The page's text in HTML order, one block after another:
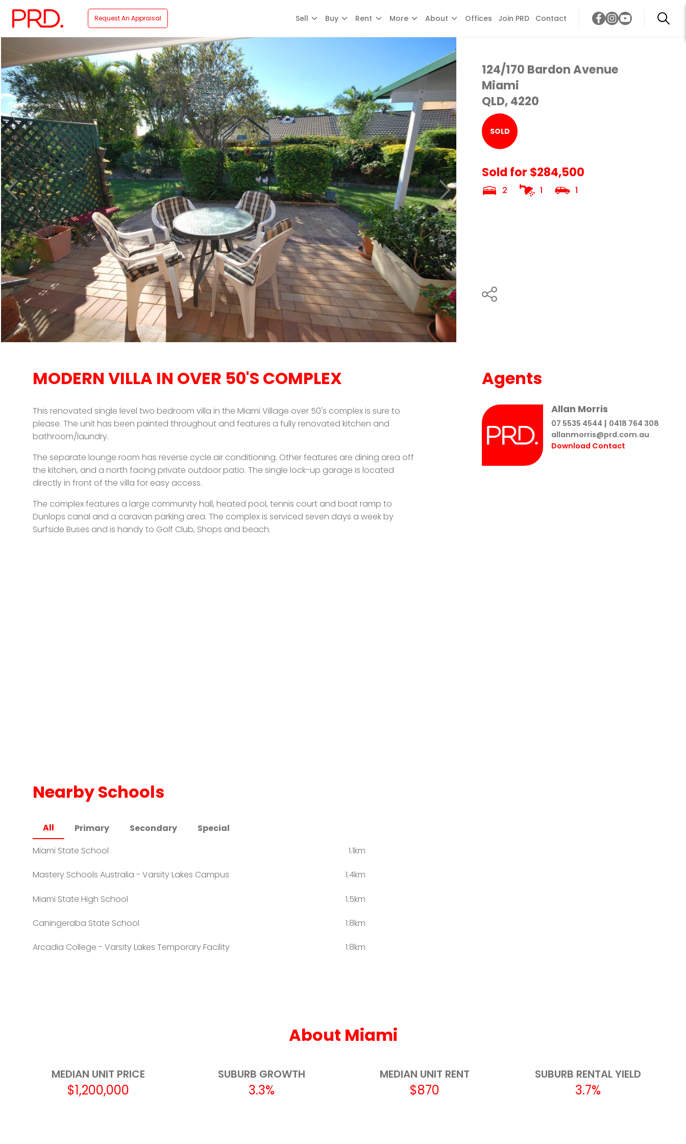
Request An Appraisal Sell Buy Rent More About Offices Join PRD Contact
124/170 Bardon Avenue
Miami
QLD, 4220
SOLD
Sold for $284,500
2 1 1
MODERN VILLA IN OVER 50'S COMPLEX
This renovated single level two bedroom villa in the Miami Village over 50's complex is sure to
please. The unit has been painted throughout and features a fully renovated kitchen and
bathroom/laundry.
The separate lounge room has reverse cycle air conditioning. Other features are dining area off
the kitchen, and a north facing private outdoor patio. The single lock-up garage is located
directly in front of the villa for easy access.
The complex features a large community hall, heated pool, tennis court and boat ramp to
Dunlops canal and a caravan parking area. The complex is serviced seven days a week by
Surfside Buses and is handy to Golf Club, Shops and beach.
Agents
Allan Morris
07 5535 4544 | 0418 764 308
allanmorris@prd.com.au
Download Contact
Nearby Schools
All Primary Secondary
Special
Miami State School
1.1km
Mastery Schools Australia - Varsity Lakes Campus 1.4km
Miami State High School 1.5km
Caningeraba State School 1.8km
Arcadia College - Varsity Lakes Temporary Facility 1.8km
3.4km
Marymount College
Marymount Primary School
About Miami
MEDIAN UNIT PRICE
$1,200,000
SUBURB GROWTH
3.3%
MEDIAN UNIT RENT
$870
SUBURB RENTAL YIELD
3.7%